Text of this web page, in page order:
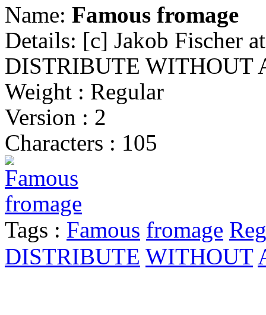
Name: Famous fromage
Details: [c] Jakob Fischer
DISTRIBUTE WITHOUT
Weight : Regular
Version : 2
Characters : 105
Tags : Famous fromage
DISTRIBUTE WITHOUT